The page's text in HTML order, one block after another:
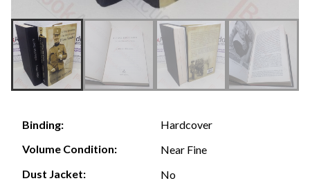
Binding:
Hardcover
Volume Condition:
Near Fine
Dust Jacket:
No